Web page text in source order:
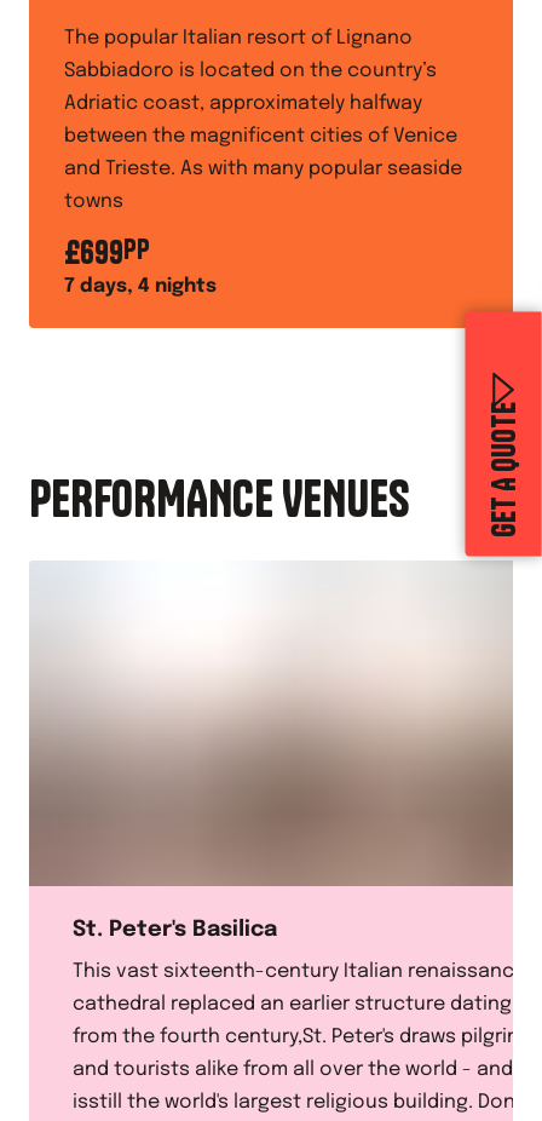
GET A QUOTE
The popular Italian resort of Lignano
Sabbiadoro is located on the country’s
Adriatic coast, approximately halfway
between the magnificent cities of Venice
and Trieste. As with many popular seaside
towns
£699PP
7 days, 4 nights
PERFORMANCE VENUES
St. Peter's Basilica
This vast sixteenth-century Italian renaissance
cathedral replaced an earlier structure dating
from the fourth century,St. Peter's draws pilgrims
and tourists alike from all over the world - and
isstill the world's largest religious building. Don't